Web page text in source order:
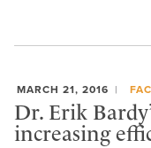
MARCH 21, 2016
Dr. Erik
increasing